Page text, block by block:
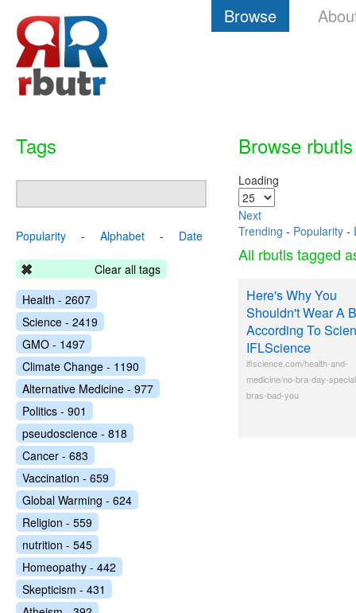
Browse
Browse rbutls
Loading
Next
Trending - Popularity -
All rbutls tagged
Here's Why You
Shouldn't Wear A
According To
IFLScience
iflscience.com/health-and-
medicine/no-bra-day-
bras-bad-you
Tags
Popularity - Alphabet - Date
Clear all tags
Health - 2607
Science - 2419
GMO - 1497
Climate Change - 1190
Alternative Medicine - 977
Politics - 901
pseudoscience - 818
Cancer - 683
Vaccination - 659
Global Warming - 624
Religion - 559
nutrition - 545
Homeopathy - 442
Skepticism - 431